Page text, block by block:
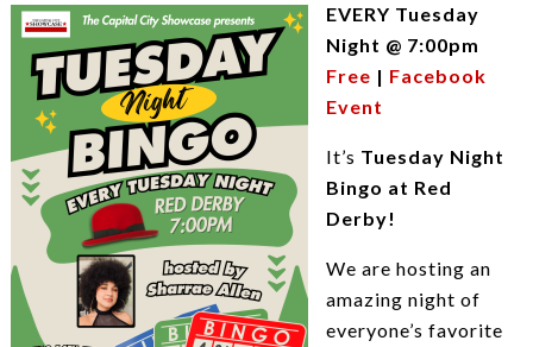
EVERY Tuesday
Night @ 7:00pm
Free | Facebook
Event
It’s Tuesday Night
Bingo at Red
Derby!
We are hosting an
amazing night of
everyone’s favorite